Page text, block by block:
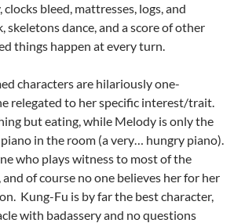
bleed, mattresses, logs, and
skeletons dance, and a score of other
things happen at every turn.
characters are hilariously one-
relegated to her specific interest/trait.
but eating, while Melody is only the
piano in the room (a very… hungry piano).
who plays witness to most of the
of course no one believes her for her
Kung-Fu is by far the best character,
with badassery and no questions